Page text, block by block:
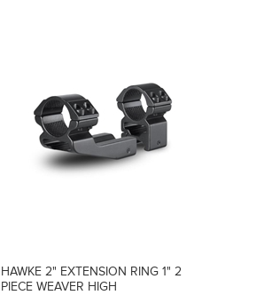
HAWKE 2" EXTENSION RING 1" 2
PIECE WEAVER HIGH